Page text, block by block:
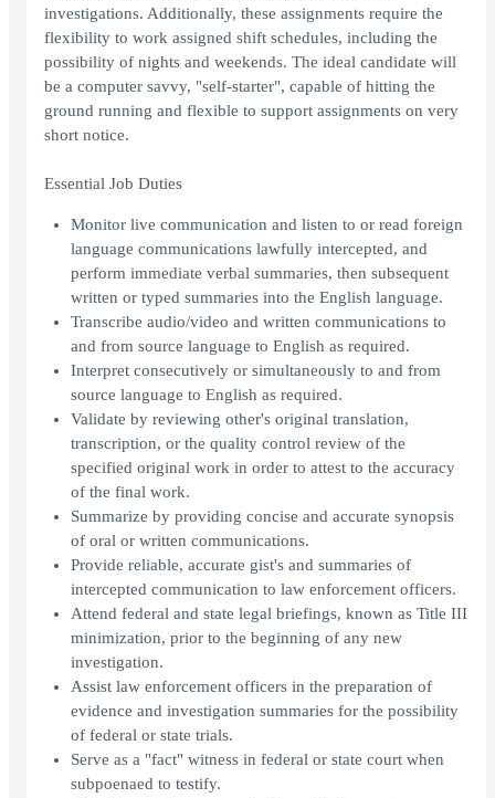
investigations. Additionally, these assignments require the
flexibility to work assigned shift schedules, including the
possibility of nights and weekends. The ideal candidate will
be a computer savvy, "self-starter", capable of hitting the
ground running and flexible to support assignments on very
short notice.
Essential Job Duties
Monitor live communication and listen to or read foreign
language communications lawfully intercepted, and
perform immediate verbal summaries, then subsequent
written or typed summaries into the English language.
Transcribe audio/video and written communications to
and from source language to English as required.
Interpret consecutively or simultaneously to and from
source language to English as required.
Validate by reviewing other's original translation,
transcription, or the quality control review of the
specified original work in order to attest to the accuracy
of the final work.
Summarize by providing concise and accurate synopsis
of oral or written communications.
Provide reliable, accurate gist's and summaries of
intercepted communication to law enforcement officers.
Attend federal and state legal briefings, known as Title III
minimization, prior to the beginning of any new
investigation.
Assist law enforcement officers in the preparation of
evidence and investigation summaries for the possibility
of federal or state trials.
Serve as a "fact" witness in federal or state court when
subpoenaed to testify.